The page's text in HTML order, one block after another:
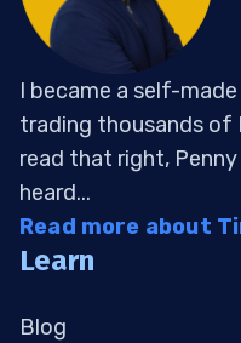
I became a self-
trading thousands of
read that right,
heard...
Read more about
Learn
Blog